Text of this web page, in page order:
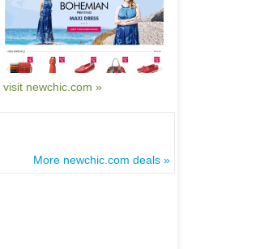
visit newchic.com »
More newchic.com deals »